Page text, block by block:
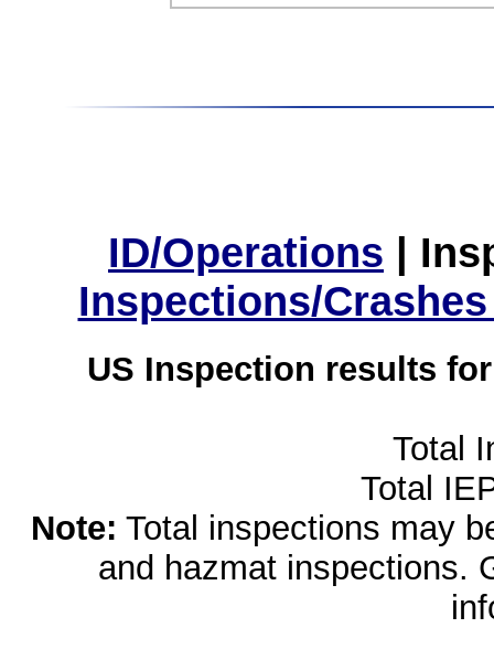
ID/Operations |
Inspections/
US Inspection results
Total
Total
Note: Total inspections may
and hazmat inspections.